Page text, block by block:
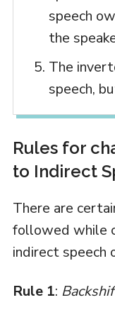
speech
the
The
speech,
Rules for
to Indirect
There are
followed while
indirect speech
Rule 1: